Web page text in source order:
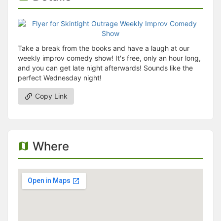
Take a break from the books and have a laugh at our
weekly improv comedy show! It's free, only an hour long,
and you can get late night afterwards! Sounds like the
perfect Wednesday night!
Copy Link
Where